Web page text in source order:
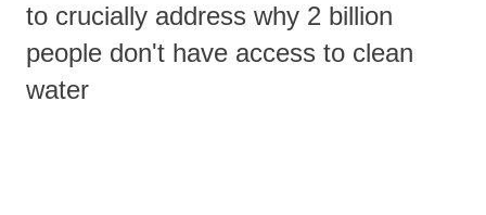
to crucially address why 2 billion
people don't have access to clean
water